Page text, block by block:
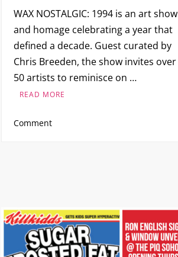
WAX NOSTALGIC: 1994 is an art show
and homage celebrating a year that
defined a decade. Guest curated by
Chris Breeden, the show invites over
50 artists to reminisce on …
READ MORE
Commenton